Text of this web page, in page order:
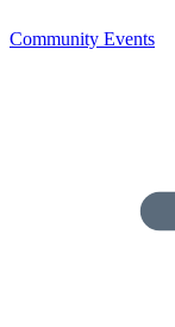
Community Events